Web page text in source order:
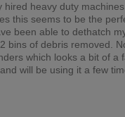
hired heavy duty
this seems to be the
been able to dethatch
bins of debris removed.
which looks a bit of a
will be using it a few